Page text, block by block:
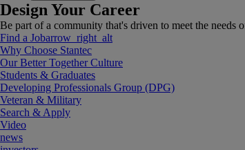
Design Your Career
Be part of a community that's driven to meet the needs
Find a Jobarrow_right_alt
Why Choose Stantec
Our Better Together Culture
Students & Graduates
Developing Professionals Group (DPG)
Veteran & Military
Search & Apply
Video
news